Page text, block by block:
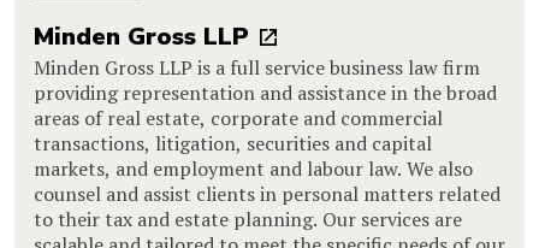
Minden Gross LLP
Minden Gross LLP is a full service business law firm
providing representation and assistance in the broad
areas of real estate, corporate and commercial
transactions, litigation, securities and capital
markets, and employment and labour law. We also
counsel and assist clients in personal matters related
to their tax and estate planning. Our services are